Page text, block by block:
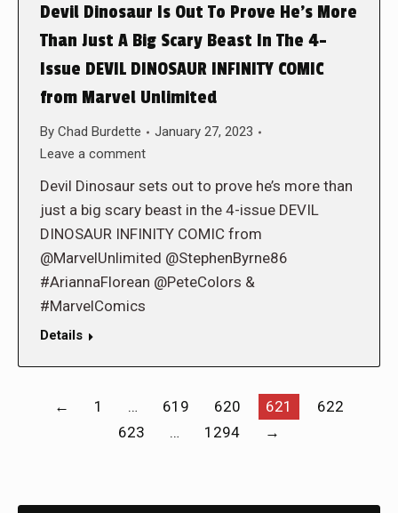
Devil Dinosaur Is Out To Prove He’s More
Than Just A Big Scary Beast In The 4-
Issue DEVIL DINOSAUR INFINITY COMIC
from Marvel Unlimited
By Chad Burdette
January 27, 2023
Leave a comment
Devil Dinosaur sets out to prove he’s more than
just a big scary beast in the 4-issue DEVIL
DINOSAUR INFINITY COMIC from
@MarvelUnlimited @StephenByrne86
#AriannaFlorean @PeteColors &
#MarvelComics
Details
← 1 … 619 620 621
622
623
… 1294 →